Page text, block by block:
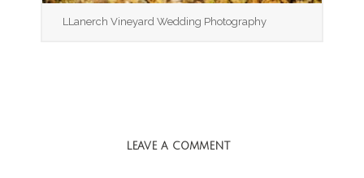
LLanerch Vineyard Wedding Photography
LEAVE A COMMENT